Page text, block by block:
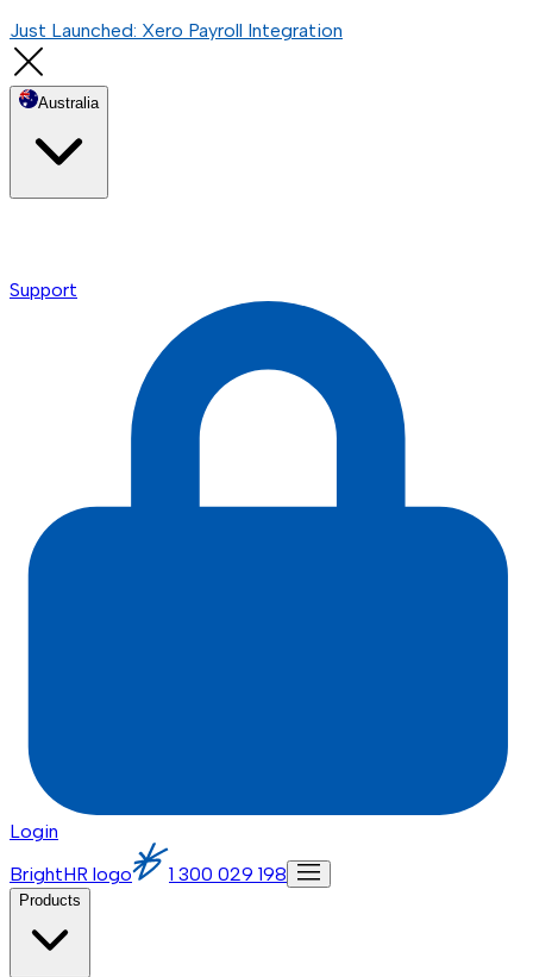
Just Launched: Xero Payroll Integration
Australia
Support
Login
BrightHR logo
1 300 029 198
Products